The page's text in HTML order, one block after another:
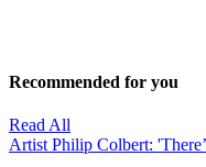
Recommended for you
Read All
Artist Philip Colbert: